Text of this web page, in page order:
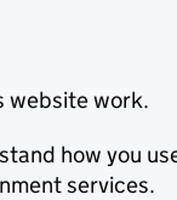
website work.
how you
services.